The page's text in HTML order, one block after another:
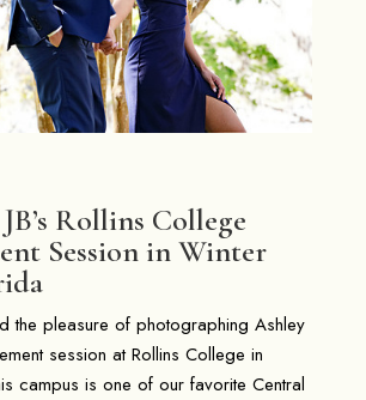
Rollins College
Session in Winter
the pleasure of photographing Ashley
session at Rollins College in
campus is one of our favorite Central